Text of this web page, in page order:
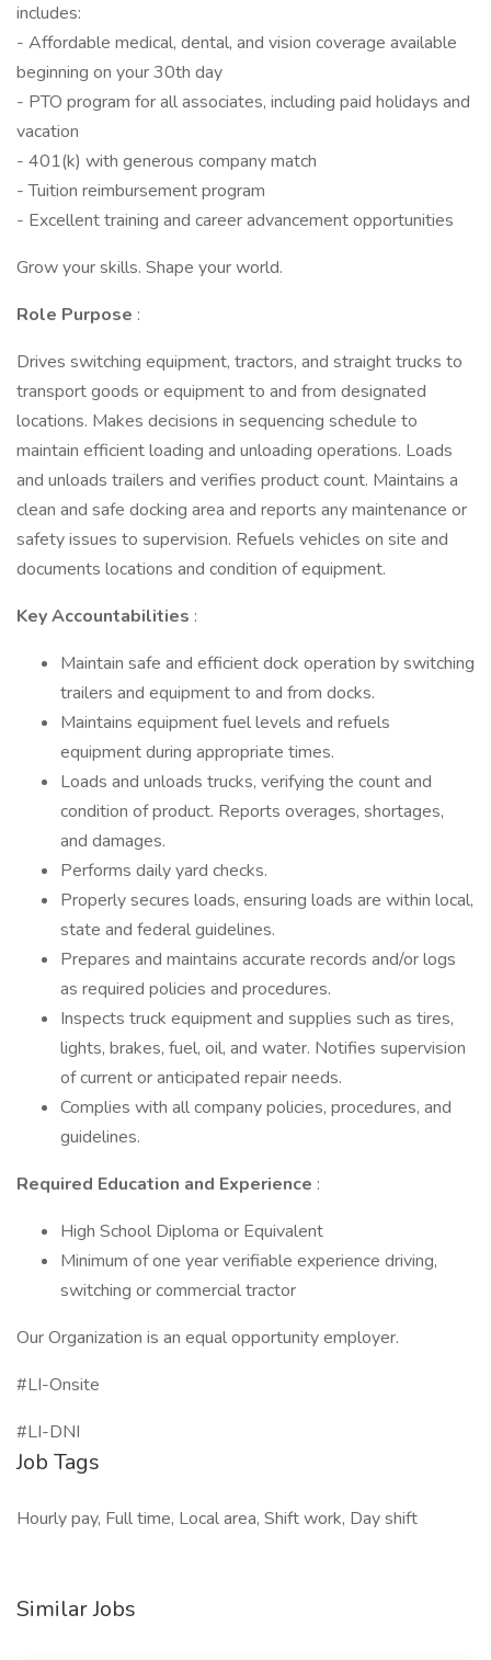
includes:
- Affordable medical, dental, and vision coverage available
beginning on your 30th day
- PTO program for all associates, including paid holidays and
vacation
- 401(k) with generous company match
- Tuition reimbursement program
- Excellent training and career advancement opportunities
Grow your skills. Shape your world.
Role Purpose :
Drives switching equipment, tractors, and straight trucks to
transport goods or equipment to and from designated
locations. Makes decisions in sequencing schedule to
maintain efficient loading and unloading operations. Loads
and unloads trailers and verifies product count. Maintains a
clean and safe docking area and reports any maintenance or
safety issues to supervision. Refuels vehicles on site and
documents locations and condition of equipment.
Key Accountabilities :
Maintain safe and efficient dock operation by switching
trailers and equipment to and from docks.
Maintains equipment fuel levels and refuels
equipment during appropriate times.
Loads and unloads trucks, verifying the count and
condition of product. Reports overages, shortages,
and damages.
Performs daily yard checks.
Properly secures loads, ensuring loads are within local,
state and federal guidelines.
Prepares and maintains accurate records and/or logs
as required policies and procedures.
Inspects truck equipment and supplies such as tires,
lights, brakes, fuel, oil, and water. Notifies supervision
of current or anticipated repair needs.
Complies with all company policies, procedures, and
guidelines.
Required Education and Experience :
High School Diploma or Equivalent
Minimum of one year verifiable experience driving,
switching or commercial tractor
Our Organization is an equal opportunity employer.
#LI-Onsite
#LI-DNI
Job Tags
Hourly pay, Full time, Local area, Shift work, Day shift
Similar Jobs